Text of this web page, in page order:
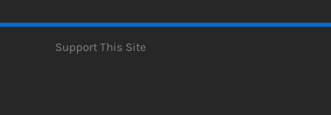
Support This Site